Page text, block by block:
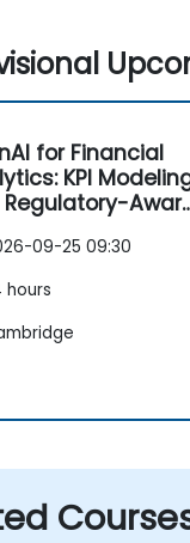
for Financial
KPI
09-25 09:30
hours